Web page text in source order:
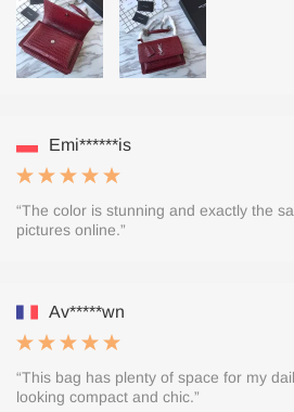
Emi******is
“The color is stunning and exactly the
pictures online.”
Av*****wn
“This bag has plenty of space for my
looking compact and chic.”